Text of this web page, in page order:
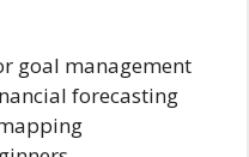
goal management
forecasting